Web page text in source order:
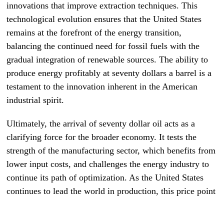
innovations that improve extraction techniques. This
technological evolution ensures that the United States
remains at the forefront of the energy transition,
balancing the continued need for fossil fuels with the
gradual integration of renewable sources. The ability to
produce energy profitably at seventy dollars a barrel is a
testament to the innovation inherent in the American
industrial spirit.
Ultimately, the arrival of seventy dollar oil acts as a
clarifying force for the broader economy. It tests the
strength of the manufacturing sector, which benefits from
lower input costs, and challenges the energy industry to
continue its path of optimization. As the United States
continues to lead the world in production, this price point